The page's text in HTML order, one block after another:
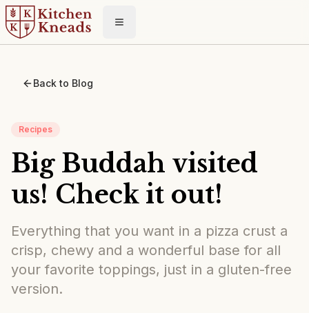
Toggle menu
Back to Blog
Recipes
Big Buddah visited
us! Check it out!
Everything that you want in a pizza crust a
crisp, chewy and a wonderful base for all
your favorite toppings, just in a gluten-free
version.